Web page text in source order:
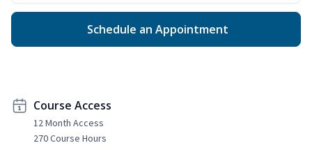
Schedule an Appointment
Course Access
12 Month Access
270 Course Hours